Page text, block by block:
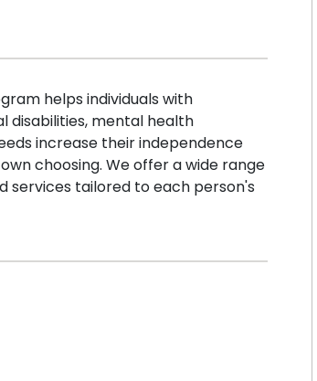
helps individuals with
disabilities, mental health
increase their independence
choosing. We offer a wide range
services tailored to each person's